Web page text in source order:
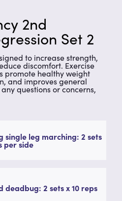
2nd
Set 2
to increase strength,
discomfort. Exercise
promote healthy weight
and improves general
questions or concerns,
single leg marching: 2 sets
per side
deadbug: 2 sets x 10 reps